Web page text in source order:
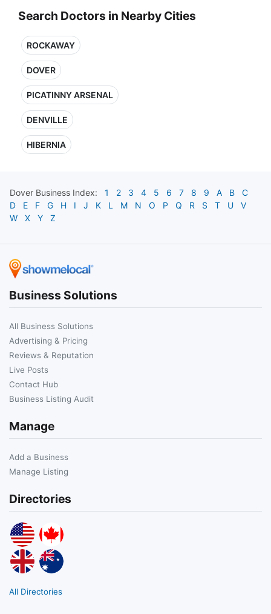
Search Doctors in Nearby Cities
ROCKAWAY
DOVER
PICATINNY ARSENAL
DENVILLE
HIBERNIA
Dover Business Index: 1 2 3 4 5 6 7 8 9 A B
C
D
E F G H I J K L M N O P Q R S T U
V
W
X Y Z
Business Solutions
All Business Solutions
Advertising & Pricing
Reviews & Reputation
Live Posts
Contact Hub
Business Listing Audit
Manage
Add a Business
Manage Listing
Directories
All Directories